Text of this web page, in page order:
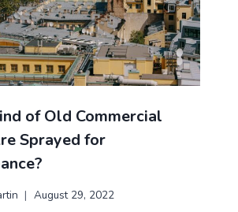
of Old Commercial
Sprayed for
August 29, 2022